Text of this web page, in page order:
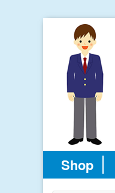
Shop